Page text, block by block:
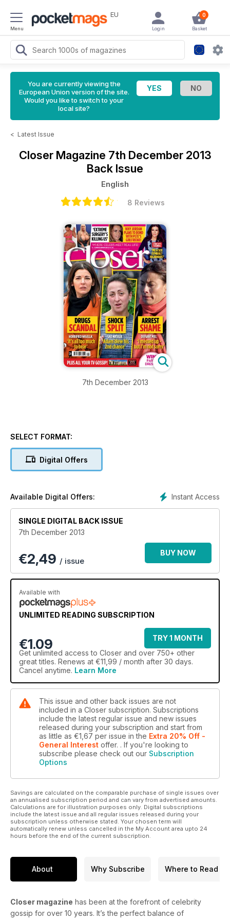
Menu
EU 0
Basket
Login
You are currently viewing the
European Union version of the site.
Would you like to switch to your
local site?
< Latest Issue
Closer Magazine 7th December 2013
Back Issue
English
8 Reviews
7th December 2013
SELECT FORMAT:
Digital Offers
Instant Access
Available Digital Offers:
SINGLE DIGITAL BACK ISSUE
7th December 2013
€2,49 / issue
BUY NOW
Available with
UNLIMITED READING SUBSCRIPTION
€1.09
TRY 1 MONTH
Get unlimited access to Closer and over 750+ other
great titles. Renews at €11,99 / month after 30 days.
Cancel anytime. Learn More
This issue and other back issues are not
included in a Closer subscription. Subscriptions
include the latest regular issue and new issues
released during your subscription and start from
as little as €1,67 per issue in the Extra 20% Off -
General Interest offer. . If you're looking to
subscribe please check out our Subscription
Options
Savings are calculated on the comparable purchase of single issues over
an annualised subscription period and can vary from advertised amounts.
Calculations are for illustration purposes only. Digital subscriptions
include the latest issue and all regular issues released during your
subscription unless otherwise stated. Your chosen term will
automatically renew unless cancelled in the My Account area upto 24
hours before the end of the current subscription.
About Why Subscribe Where to Read
Closer magazine has been at the forefront of celebrity
gossip for over 10 years. It’s the perfect balance of